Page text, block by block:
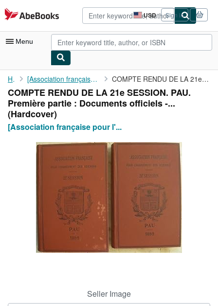
Skip to main content
AbeBooks.com USD
Site
shopping
preferences
Sign in
Menu
My Account
My Purchases
Advanced Search
Browse Collections
Rare Books
Art & Collectibles
Start Selling
CLOSE
Home [Association française pour l'avancement des sciences]... COMPTE RENDU DE LA 21e SESSION. PAU. Première partie : Documents...
COMPTE RENDU DE LA 21e SESSION. PAU.
Première partie : Documents officiels -...
(Hardcover)
[Association française pour l'...
Seller Image